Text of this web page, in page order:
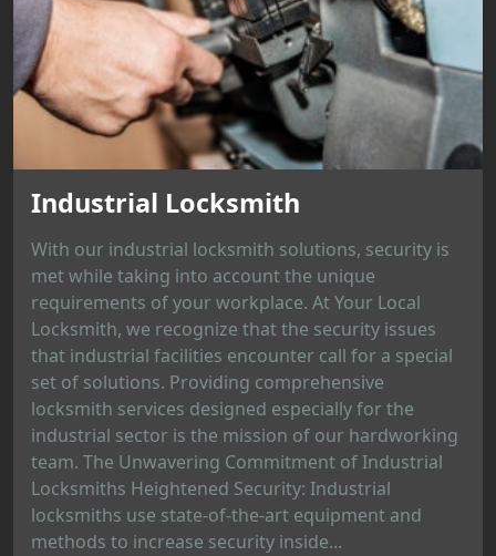
Industrial Locksmith
With our industrial locksmith solutions, security is
met while taking into account the unique
requirements of your workplace. At Your Local
Locksmith, we recognize that the security issues
that industrial facilities encounter call for a special
set of solutions. Providing comprehensive
locksmith services designed especially for the
industrial sector is the mission of our hardworking
team. The Unwavering Commitment of Industrial
Locksmiths Heightened Security: Industrial
locksmiths use state-of-the-art equipment and
methods to increase security inside...